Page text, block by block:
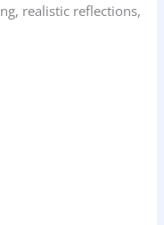
realistic reflections,